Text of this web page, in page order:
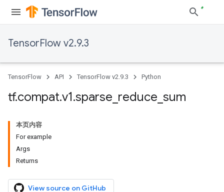
TensorFlow v2.9.3
TensorFlow API TensorFlow v2.9.3 Python
tf.compat.v1.sparse reduce sum
本页内容
For example
Args
Returns
View source on GitHub